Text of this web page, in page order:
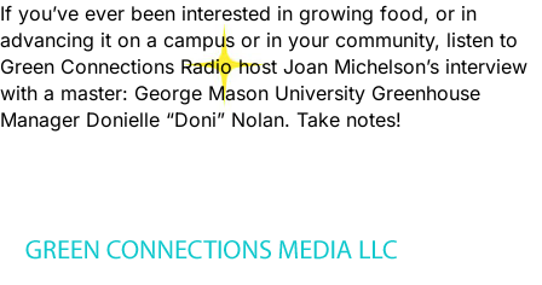
If you’ve ever been interested in growing food, or in
advancing it on a campus or in your community, listen to
Green Connections Radio host Joan Michelson’s interview
with a master: George Mason University Greenhouse
Manager Donielle “Doni” Nolan. Take notes!